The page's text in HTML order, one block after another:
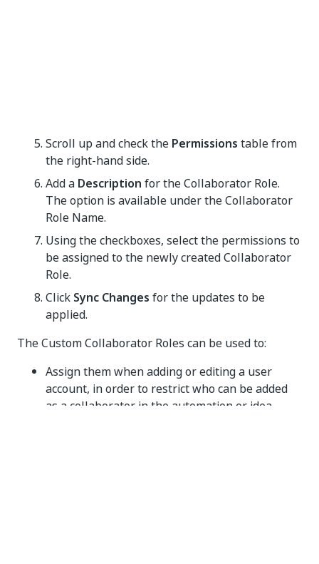
Scroll up and check the Permissions table from
the right-hand side.
Add a Description for the Collaborator Role.
The option is available under the Collaborator
Role Name.
Using the checkboxes, select the permissions to
be assigned to the newly created Collaborator
Role.
Click Sync Changes for the updates to be
applied.
The Custom Collaborator Roles can be used to:
Assign them when adding or editing a user
account, in order to restrict who can be added
as a collaborator in the automation or idea.